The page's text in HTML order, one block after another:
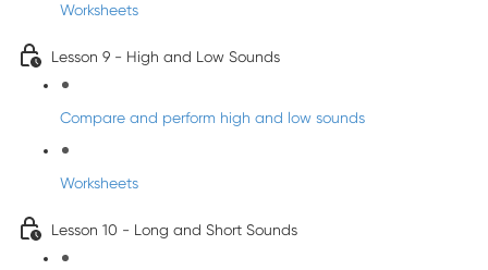
Worksheets
Lesson 9 - High and Low Sounds
Compare and perform high and low sounds
Worksheets
Lesson 10 - Long and Short Sounds